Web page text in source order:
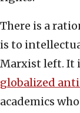
There is a
is to
Marxist left. It
globalized
academics